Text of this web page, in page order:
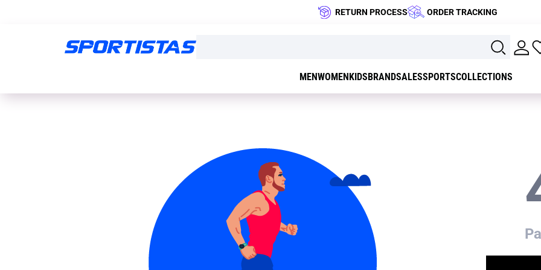
RETURN PROCESS ORDER TRACKING
MENWOMENKIDSBRANDSALESSPORTSCOLLECTIONS